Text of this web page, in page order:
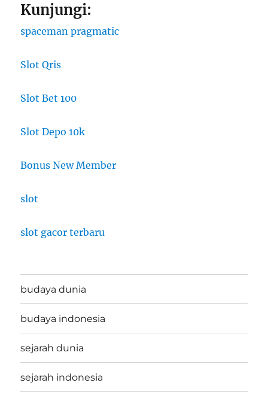
Kunjungi:
spaceman pragmatic
Slot Qris
Slot Bet 100
Slot Depo 10k
Bonus New Member
slot
slot gacor terbaru
budaya dunia
budaya indonesia
sejarah dunia
sejarah indonesia